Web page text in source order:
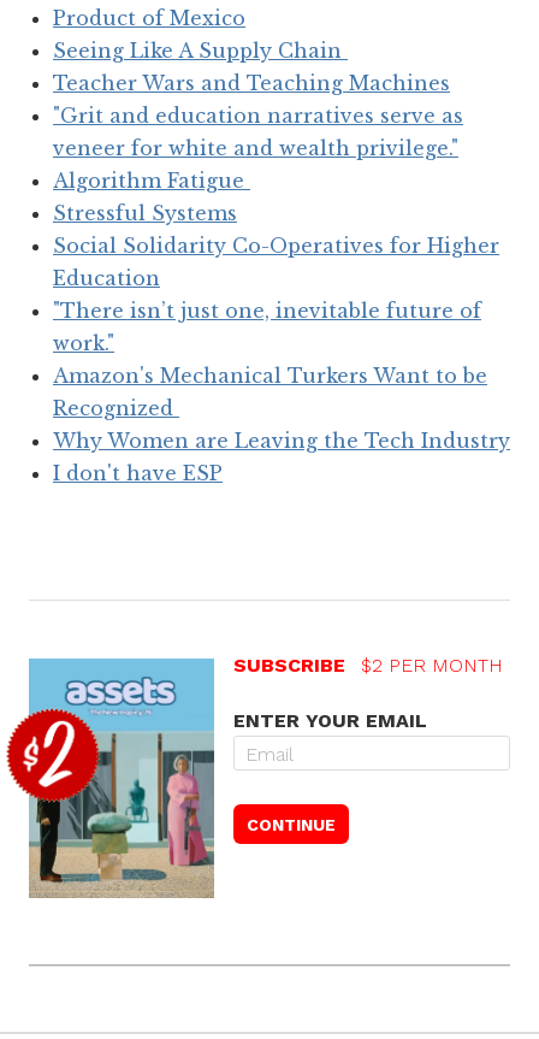
Product of Mexico
Seeing Like A Supply Chain
Teacher Wars and Teaching Machines
"Grit and education narratives serve as
veneer for white and wealth privilege."
Algorithm Fatigue
Stressful Systems
Social Solidarity Co-Operatives for Higher
Education
"There isn’t just one, inevitable future of
work."
Amazon's Mechanical Turkers Want to be
Recognized
Why Women are Leaving the Tech Industry
I don't have ESP
SUBSCRIBE $2 PER MONTH
ENTER YOUR EMAIL